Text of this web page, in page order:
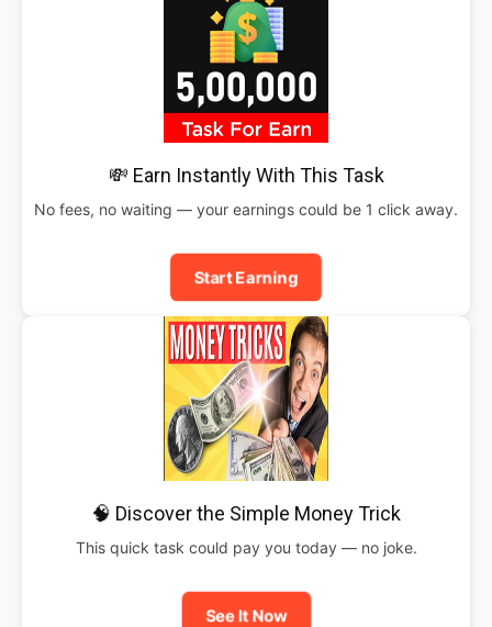
💸 Earn Instantly With This Task
No fees, no waiting — your earnings could be 1 click away.
Start Earning
🧠 Discover the Simple Money Trick
This quick task could pay you today — no joke.
See It Now